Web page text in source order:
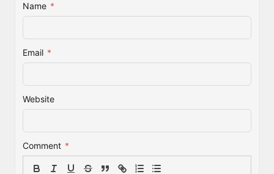
Name *
Email *
Website
Comment *